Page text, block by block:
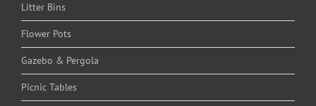
Litter Bins
Flower Pots
Gazebo & Pergola
Picnic Tables